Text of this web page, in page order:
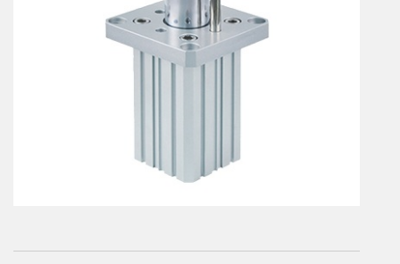
Pneumatic scissors
AIR TREATMENT